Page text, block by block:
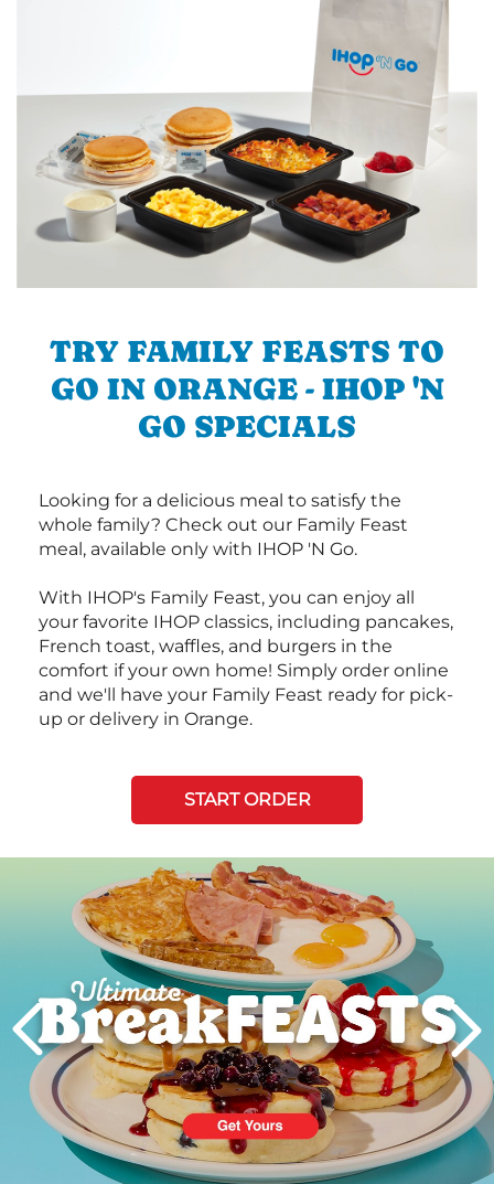
TRY FAMILY FEASTS TO
GO IN ORANGE - IHOP 'N
GO SPECIALS
Looking for a delicious meal to satisfy the
whole family? Check out our Family Feast
meal, available only with IHOP 'N Go.
With IHOP's Family Feast, you can enjoy all
your favorite IHOP classics, including pancakes,
French toast, waffles, and burgers in the
comfort if your own home! Simply order online
and we'll have your Family Feast ready for pick-
up or delivery in Orange.
START ORDER